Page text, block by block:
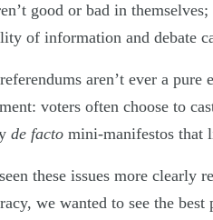
good or bad in
of information and debate
aren’t ever a
voters often choose to
de facto mini-manifestos that
these issues more clearly
we wanted to see the